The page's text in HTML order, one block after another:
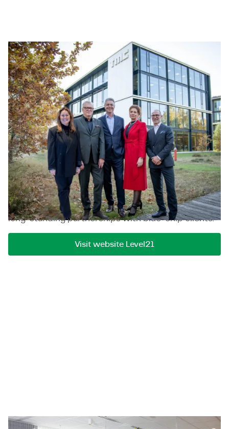
Level21
Level21 is a Swedish based operational
management consultancy firm that combines
extensive management experience with deep
industry knowledge to support organizations to
deliver powerful execution and sustainable results.
The company’s hallmark is transforming strategy
into action, helping organizations implement plans,
drive complex change, and achieve lasting
performance improvements. Level21 serves
international corporations across the energy,
mining, and infrastructure sectors and has built
long-standing partnerships with blue-chip clients.
Visit website Level21